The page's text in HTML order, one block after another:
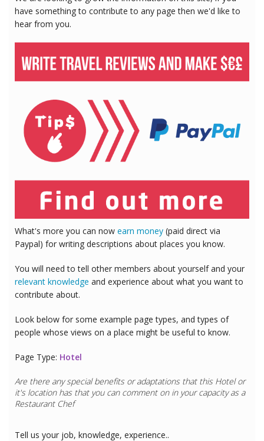
have something to contribute to any page then we'd like to
hear from you.
What's more you can now earn money (paid direct via
Paypal) for writing descriptions about places you know.
You will need to tell other members about yourself and your
relevant knowledge and experience about what you want to
contribute about.
Look below for some example page types, and types of
people whose views on a place might be useful to know.
Page Type: Hotel
Are there any special benefits or adaptations that this Hotelor
it's location has that you can comment on in your capacity as a
Restaurant Chef
Tell us your job, knowledge, experience..